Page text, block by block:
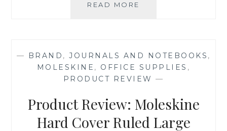
READ MORE
GLAM
BAG
BY
— BRAND , JOURNALS AND NOTEBOOKS ,
MOLESKINE , OFFICE SUPPLIES ,
PRODUCT REVIEW —
Product Review: Moleskine
Hard Cover Ruled Large